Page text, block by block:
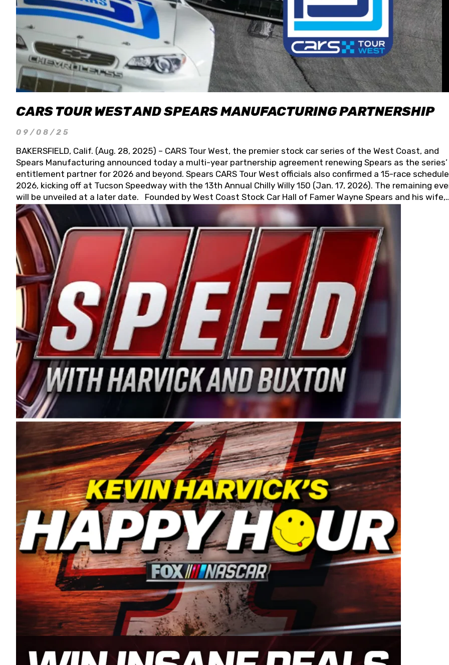
CARS TOUR WEST AND SPEARS MANUFACTURING PARTNERSHIP
09/08/25
BAKERSFIELD, Calif. (Aug. 28, 2025) – CARS Tour West, the premier stock car series of the West Coast, and
Spears Manufacturing announced today a multi-year partnership agreement renewing Spears as the series’
entitlement partner for 2026 and beyond. Spears CARS Tour West officials also confirmed a 15-race
2026, kicking off at Tucson Speedway with the 13th Annual Chilly Willy 150 (Jan. 17, 2026). The remaining
will be unveiled at a later date. Founded by West Coast Stock Car Hall of Famer Wayne Spears and his wife,
Connie, Spears Manufacturing is recognized globally for its superior designs, innovation, and the
and distribution of the highest quality plastic piping products made in the USA. “For decades, Wayne and
Connie were committed to West Coast racing, and we want to carry on that same level of dedication and
enthusiasm with the Spears CARS Tour West,” said series co-owner Kevin Harvick. “These racers deserve a
stable and competitive series to showcase their talents. Partnering with Spears puts us on the right track,
I’m excited about what’s ahead. The fan support and turnout for this series has been tremendous.” The
Spears name has been a staple of West Coast racing since 1987. Based in Sylmar, Calif., Spears Manufacturing
first partnered with the CARS Tour West earlier this year, although its relationship with Harvick, a native of
Bakersfield, Calif., dates to 1995. Harvick began as a mechanic and later became a driver for Spears
earning multiple wins and the 1998 Winston West championship with the team. “We are proud to extend our
title sponsorship of the CARS Tour West,” said Matt Baker, Vice President of Sales Operations for Spears
Manufacturing Company. “This is a fitting way for Spears Manufacturing to support the passion both Wayne
Connie Spears have had for short-track racing on the West Coast since the 1980s. This series showcases
premier events and provides an opportunity for the talented drivers in the West to reach race fans
the country.” Co-owned by Harvick and Tim Huddleston, the Spears CARS Tour West features multiple racing
divisions, including Super Late Models, Pro Late Models, Limited Late Models and Legend Cars. Four races
on its 2025 schedule before the season concludes at Kevin Harvick’s Kern Raceway on Saturday, Nov. 15. All
events will be live streamed on FloRacing.